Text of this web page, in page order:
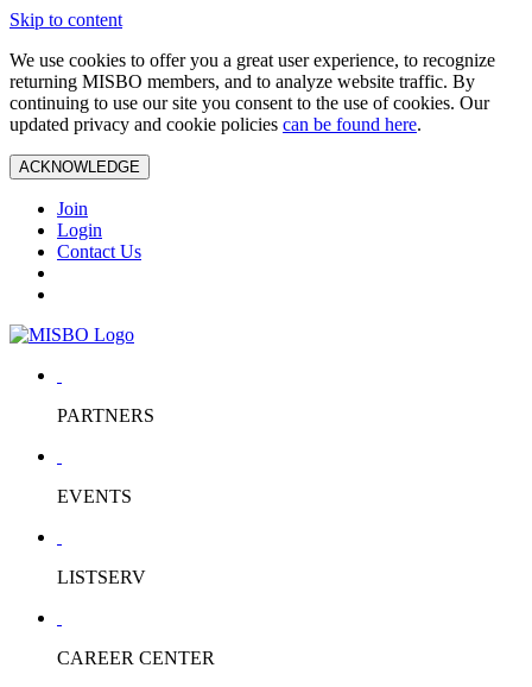
Skip to content
We use cookies to offer you a great user experience, to recognize
returning MISBO members, and to analyze website traffic. By
continuing to use our site you consent to the use of cookies. Our
updated privacy and cookie policies can be found here.
ACKNOWLEDGE
Join
Login
Contact Us
PARTNERS
EVENTS
LISTSERV
CAREER CENTER